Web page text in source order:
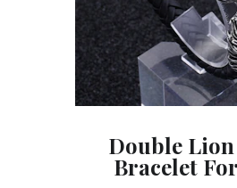
Double
Bracelet